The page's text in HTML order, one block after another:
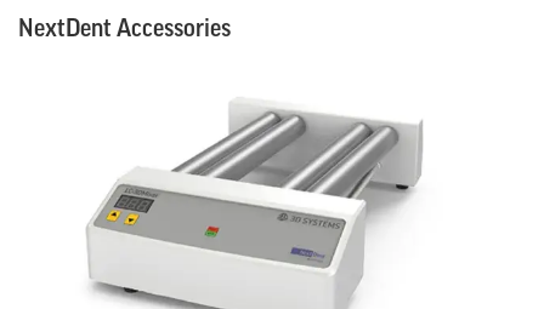
NextDent Accessories